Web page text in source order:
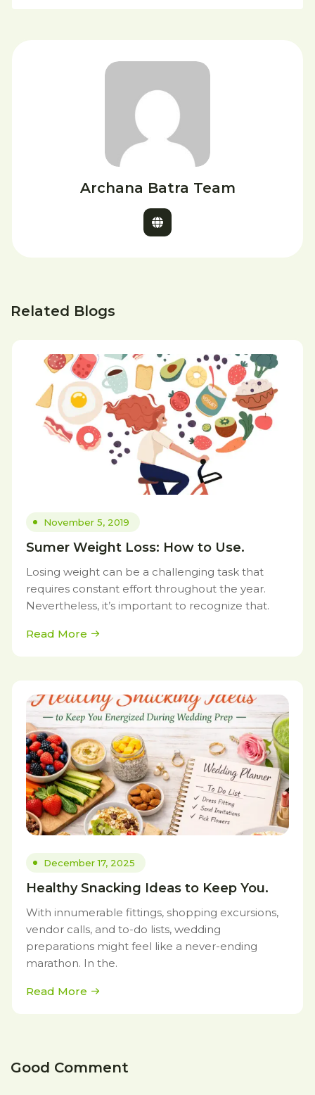
Archana Batra Team
Related Blogs
November 5, 2019
Sumer Weight Loss: How to Use.
Losing weight can be a challenging task that
requires constant effort throughout the year.
Nevertheless, it’s important to recognize that.
Read More
December 17, 2025
Healthy Snacking Ideas to Keep You.
With innumerable fittings, shopping excursions,
vendor calls, and to-do lists, wedding
preparations might feel like a never-ending
marathon. In the.
Read More
Good Comment